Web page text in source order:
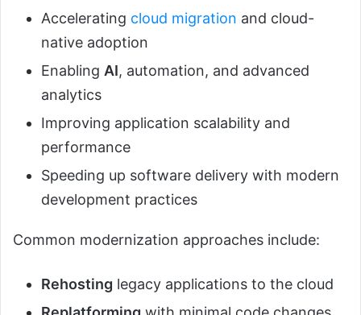
Accelerating cloud migration and cloud-
native adoption
Enabling AI, automation, and advanced
analytics
Improving application scalability and
performance
Speeding up software delivery with modern
development practices
Common modernization approaches include:
Rehosting legacy applications to the cloud